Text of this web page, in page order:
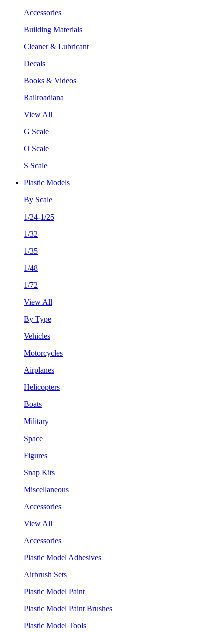
Accessories
Building Materials
Cleaner & Lubricant
Decals
Books & Videos
Railroadiana
View All
G Scale
O Scale
S Scale
Plastic Models
By Scale
1/24-1/25
1/32
1/35
1/48
1/72
View All
By Type
Vehicles
Motorcycles
Airplanes
Helicopters
Boats
Military
Space
Figures
Snap Kits
Miscellaneous
Accessories
View All
Accessories
Plastic Model Adhesives
Airbrush Sets
Plastic Model Paint
Plastic Model Paint Brushes
Plastic Model Tools